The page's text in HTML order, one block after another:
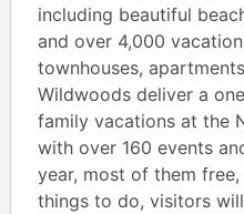
including beautiful
and over 4,000
townhouses,
Wildwoods deliver a
family vacations at the
with over 160 events
year, most of them
things to do, visitors